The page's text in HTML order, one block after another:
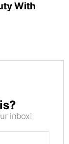
With
inbox!